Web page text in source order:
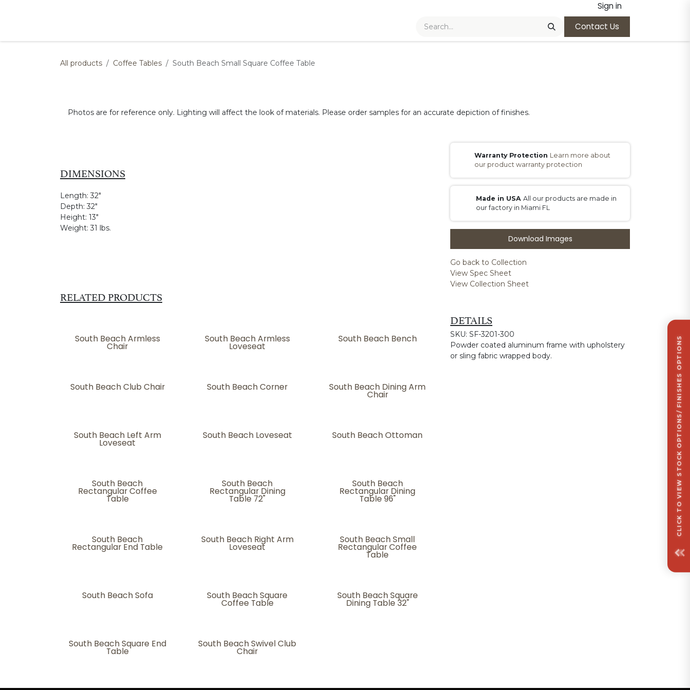
Sign in
Contact Us
All products Coffee Tables South Beach Small Square Coffee Table
Photos are for reference only. Lighting will affect the look of materials. Please order samples for an accurate depiction of finishes.
CLICK TO VIEW STOCK OPTIONS/ FINISHES OPTIONS
DIMENSIONS
Length:32"
Depth:32"
Height: 13"
Weight:31 lbs.
RELATED PRODUCTS
South Beach Armless
Chair
South Beach Armless
Loveseat
South Beach Bench
South Beach Club Chair South Beach Corner South Beach Dining Arm
Chair
South Beach Left Arm
Loveseat
South Beach Loveseat South Beach Ottoman
South Beach
Rectangular Coffee
Table
South Beach
Rectangular Dining
Table 72"
South Beach
Rectangular Dining
Table 96"
South Beach
Rectangular End Table
South Beach Right Arm
Loveseat
South Beach Small
Rectangular Coffee
Table
South Beach Sofa South Beach Square
Coffee Table
South Beach Square
Dining Table 32"
South Beach Square End
Table
South Beach Swivel Club
Chair
Warranty Protection Learn more about
our product warranty protection
Made in USA All our products are made in
our factory in Miami FL
Download Images
Go back to Collection
View Spec Sheet
View Collection Sheet
DETAILS
SKU: SF-3201-300
Powder coated aluminum frame with upholstery
or sling fabric wrapped body.